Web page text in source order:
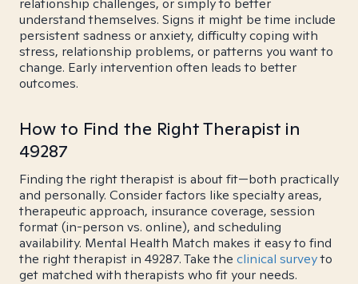
relationship challenges, or simply to better
understand themselves. Signs it might be time include
persistent sadness or anxiety, difficulty coping with
stress, relationship problems, or patterns you want to
change. Early intervention often leads to better
outcomes.
How to Find the Right Therapist in
49287
Finding the right therapist is about fit—both practically
and personally. Consider factors like specialty areas,
therapeutic approach, insurance coverage, session
format (in-person vs. online), and scheduling
availability. Mental Health Match makes it easy to find
the right therapist in 49287. Take the clinical surveyto
get matched with therapists who fit your needs.